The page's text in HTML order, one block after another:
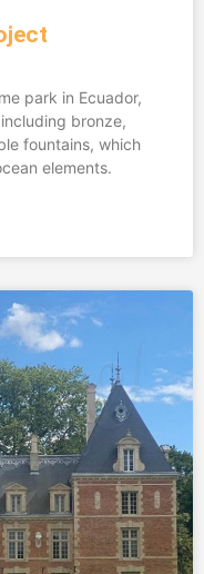
park in Ecuador,
bronze,
fountains, which
elements.